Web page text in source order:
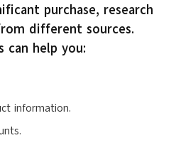
purchase, research
different sources.
can help you:
information.